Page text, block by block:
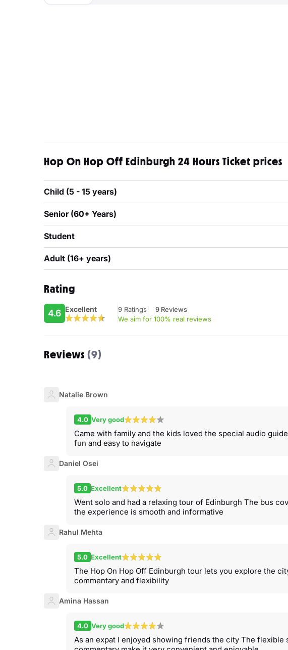
Hop On Hop Off Edinburgh 24 Hours Ticket prices
Child (5 - 15 years)
Senior (60+ Years)
Student
Adult (16+ years)
Rating
4.6 Excellent 9 Ratings
9 Reviews
We aim for 100% real reviews
Reviews (9)
Natalie Brown
4.0 Very good
Came with family and the kids loved the special audio
fun and easy to navigate
Daniel Osei
5.0 Excellent
Went solo and had a relaxing tour of Edinburgh The bus
the experience is smooth and informative
Rahul Mehta
5.0 Excellent
The Hop On Hop Off Edinburgh tour lets you explore the
commentary and flexibility
Amina Hassan
4.0 Very good
As an expat I enjoyed showing friends the city The flexible